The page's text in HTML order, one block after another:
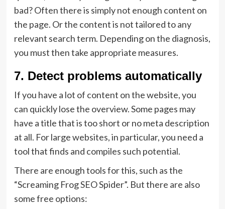
bad? Often there is simply not enough content on
the page. Or the content is not tailored to any
relevant search term. Depending on the diagnosis,
you must then take appropriate measures.
7. Detect problems automatically
If you have a lot of content on the website, you
can quickly lose the overview. Some pages may
have a title that is too short or no meta description
at all. For large websites, in particular, you need a
tool that finds and compiles such potential.
There are enough tools for this, such as the
“Screaming Frog SEO Spider”. But there are also
some free options: